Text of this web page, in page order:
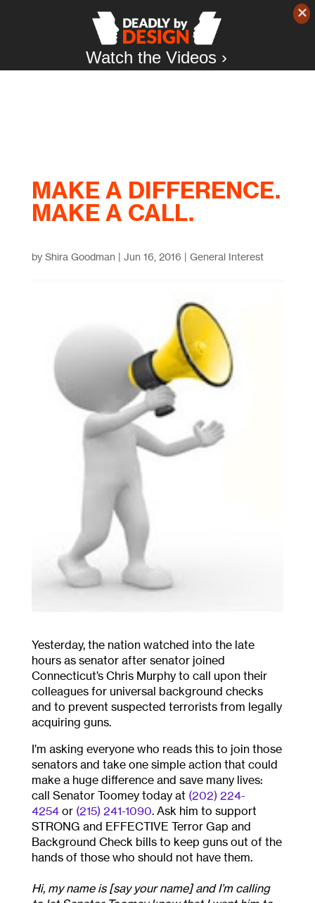
MAKE A DIFFERENCE.
MAKE A CALL.
by Shira Goodman | Jun 16, 2016 | General Interest
Yesterday, the nation watched into the late
hours as senator after senator joined
Connecticut’s Chris Murphy to call upon their
colleagues for universal background checks
and to prevent suspected terrorists from legally
acquiring guns.
I’m asking everyone who reads this to join those
senators and take one simple action that could
make a huge difference and save many lives:
call Senator Toomey today at (202) 224-
4254or (215) 241-1090. Ask him to support
STRONG and EFFECTIVE Terror Gap and
Background Check bills to keep guns out of the
hands of those who should not have them.
Hi, my name is [say your name] and I’m calling
Watch the Videos ›